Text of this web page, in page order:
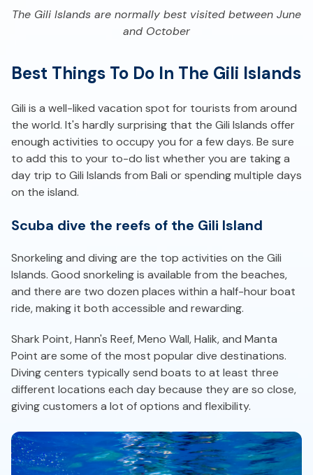
The Gili Islands are normally best visited between June
and October
Best Things To Do In The Gili Islands
Gili is a well-liked vacation spot for tourists from around
the world. It's hardly surprising that the Gili Islands offer
enough activities to occupy you for a few days. Be sure
to add this to your to-do list whether you are taking a
day trip to Gili Islands from Bali or spending multiple days
on the island.
Scuba dive the reefs of the Gili Island
Snorkeling and diving are the top activities on the Gili
Islands. Good snorkeling is available from the beaches,
and there are two dozen places within a half-hour boat
ride, making it both accessible and rewarding.
Shark Point, Hann's Reef, Meno Wall, Halik, and Manta
Point are some of the most popular dive destinations.
Diving centers typically send boats to at least three
different locations each day because they are so close,
giving customers a lot of options and flexibility.